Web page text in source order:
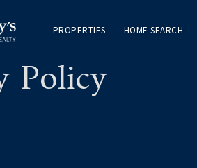
PROPERTIES HOME SEARCH
Policy